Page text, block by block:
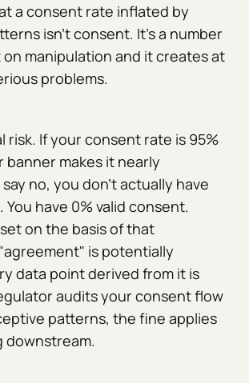
a consent rate inflated by
isn't consent. It's a number
manipulation and it creates at
problems.
risk. If your consent rate is 95%
banner makes it nearly
no, you don't actually have
have 0% valid consent.
on the basis of that
is potentially
data point derived from it is
audits your consent flow
patterns, the fine applies